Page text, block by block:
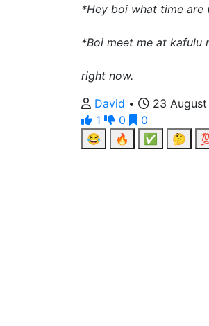
*Hey boi what time are
*Boi meet me at kafulu
right now.
David •
23
1
0
0
😂
🔥 ✅ 🤔